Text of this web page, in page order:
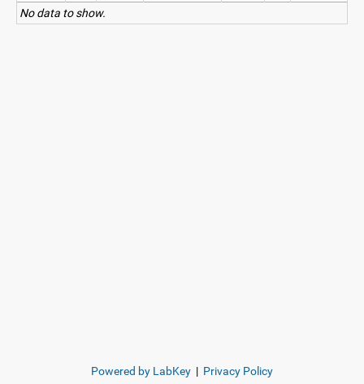
No data to show.
Powered by LabKey | Privacy Policy